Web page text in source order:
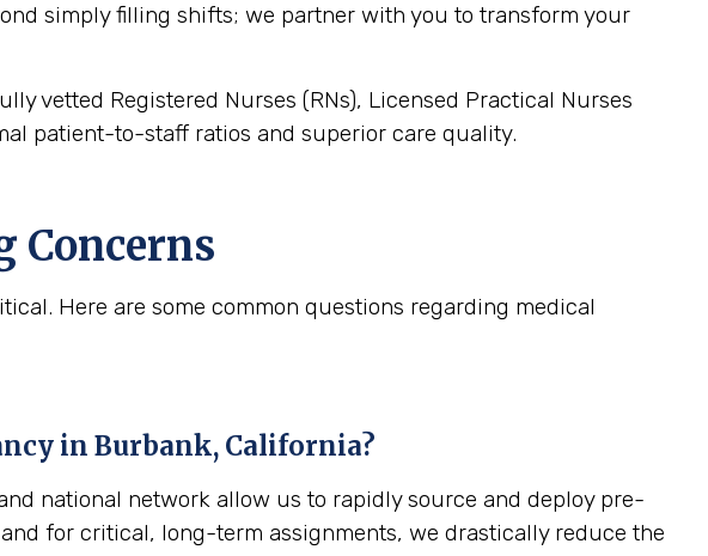
simply filling shifts; we partner with you to transform your
vetted Registered Nurses (RNs), Licensed Practical Nurses
patient-to-staff ratios and superior care quality.
Concerns
Here are some common questions regarding medical
in Burbank, California?
national network allow us to rapidly source and deploy pre-
for critical, long-term assignments, we drastically reduce the